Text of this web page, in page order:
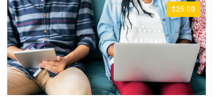
$25.00